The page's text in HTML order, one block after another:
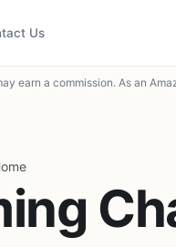
Us
earn a commission. As an